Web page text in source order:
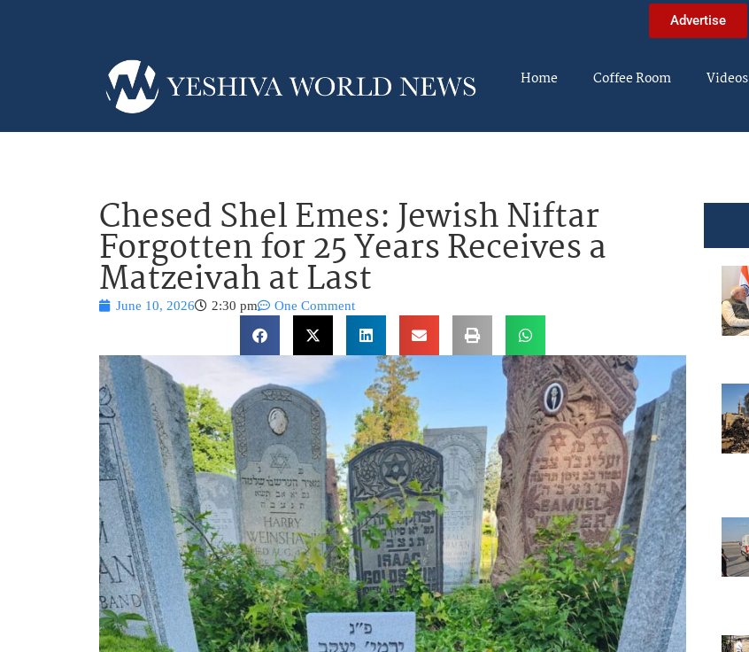
Advertise
Home Coffee Room Videos
Chesed Shel Emes: Jewish Niftar
Forgotten for 25 Years Receives a
Matzeivah at Last
June 10, 2026 2:30 pm One Comment